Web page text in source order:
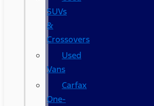
SUVs
&
Crossovers
Used
Vans
Carfax
One-